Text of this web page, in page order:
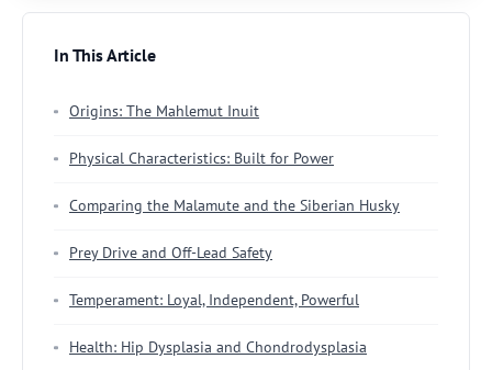
In This Article
Origins: The Mahlemut Inuit
Physical Characteristics: Built for Power
Comparing the Malamute and the Siberian Husky
Prey Drive and Off-Lead Safety
Temperament: Loyal, Independent, Powerful
Health: Hip Dysplasia and Chondrodysplasia